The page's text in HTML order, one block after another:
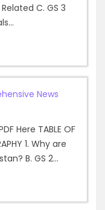
Related C. GS 3
News
Here TABLE OF
1. Why are
B. GS 2...